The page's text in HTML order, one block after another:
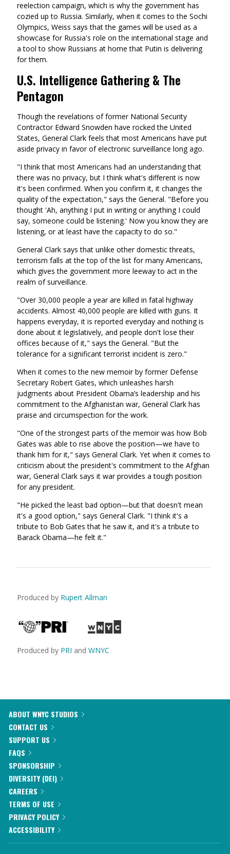
reelection campaign, which is why the government has
cozied up to Russia. Similarly, when it comes to the Sochi
Olympics, Weiss says that the games will be used as a
showcase for Russia's role on the international stage and
a tool to show Russians at home that Putin is delivering
for them.
U.S. Intelligence Gathering & The
Pentagon
Though the revelations of former National Security
Contractor Edward Snowden have rocked the United
States, General Clark feels that most Americans have put
aside privacy in favor of electronic surveillance long ago.
"I think that most Americans had an understanding that
there was no privacy, but I think what's different is now
it's been confirmed. When you confirm it, it changes the
quality of the expectation," says the General. "Before you
thought 'Ah, anything I put in writing or anything I could
say, someone could be listening.' Now you know they are
listening, or at least have the capacity to do so."
General Clark says that unlike other domestic threats,
terrorism falls at the top of the list for many Americans,
which gives the government more leeway to act in the
realm of surveillance.
"Over 30,000 people a year are killed in fatal highway
accidents. Almost 40,000 people are killed with guns. It
happens everyday, it is reported everyday and nothing is
done about it legislatively, and people don't lose their
offices because of it," says the General. "But the
tolerance for a significant terrorist incident is zero."
When it comes to the new memoir by former Defense
Secretary Robert Gates, which unleashes harsh
judgments about President Obama’s leadership and his
commitment to the Afghanistan war, General Clark has
praise and circumspection for the work.
"One of the strongest parts of the memoir was how Bob
Gates was able to rise above the position—we have to
thank him for it," says General Clark. Yet when it comes to
criticism about the president's commitment to the Afghan
war, General Clark says it war provides a tough position
for any president.
"He picked the least bad option—but that doesn't mean
it's a good option," says General Clark. "I think it's a
tribute to Bob Gates that he saw it, and it's a tribute to
Barack Obama—he felt it."
Produced by Rupert Allman
Produced by PRI and WNYC
ABOUT WNYC STUDIOS
CONTACT US
SUPPORT US
FAQS
SPONSORSHIP
DIVERSITY (DEI)
CAREERS
TERMS OF USE
PRIVACY POLICY
ACCESSIBILITY